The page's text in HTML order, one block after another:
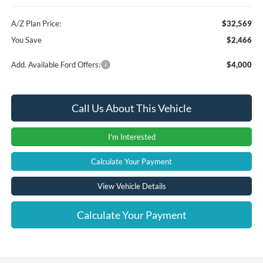
A/Z Plan Price:
$32,569
You Save
$2,466
Add. Available Ford Offers: $4,000
Call Us About This Vehicle
I'm Interested
Calculate Your Payment
View Vehicle Details
Calculate Your Payment